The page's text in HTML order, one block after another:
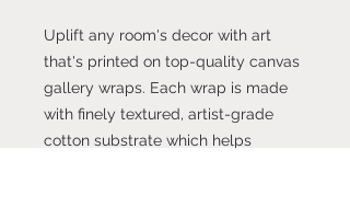
Uplift any room's decor with art
that's printed on top-quality canvas
gallery wraps. Each wrap is made
with finely textured, artist-grade
cotton substrate which helps